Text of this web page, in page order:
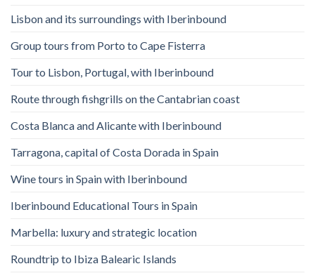
Lisbon and its surroundings with Iberinbound
Group tours from Porto to Cape Fisterra
Tour to Lisbon, Portugal, with Iberinbound
Route through fishgrills on the Cantabrian coast
Costa Blanca and Alicante with Iberinbound
Tarragona, capital of Costa Dorada in Spain
Wine tours in Spain with Iberinbound
Iberinbound Educational Tours in Spain
Marbella: luxury and strategic location
Roundtrip to Ibiza Balearic Islands